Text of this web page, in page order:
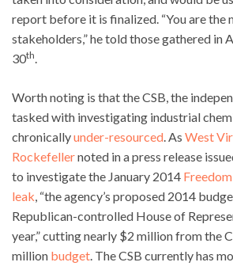
report before it is finalized. “You are the
stakeholders,” he told those gathered in
30th
Worth noting is that the CSB, the
tasked with investigating industrial
chronicallyunder-resourced . As West
Rockefellernoted in a press release
to investigate the January 2014
leak , “the agency’s proposed 2014
Republican-controlled House of
year,” cutting nearly $2 million from the
million budget . The CSB currently has